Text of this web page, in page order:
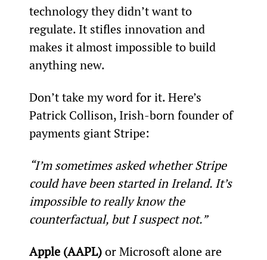
technology they didn’t want to
regulate. It stifles innovation and
makes it almost impossible to build
anything new.
Don’t take my word for it. Here’s
Patrick Collison, Irish-born founder of
payments giant Stripe:
“I’m sometimes asked whether Stripe
could have been started in Ireland. It’s
impossible to really know the
counterfactual, but I suspect not.”
Apple (AAPL) or Microsoft alone are